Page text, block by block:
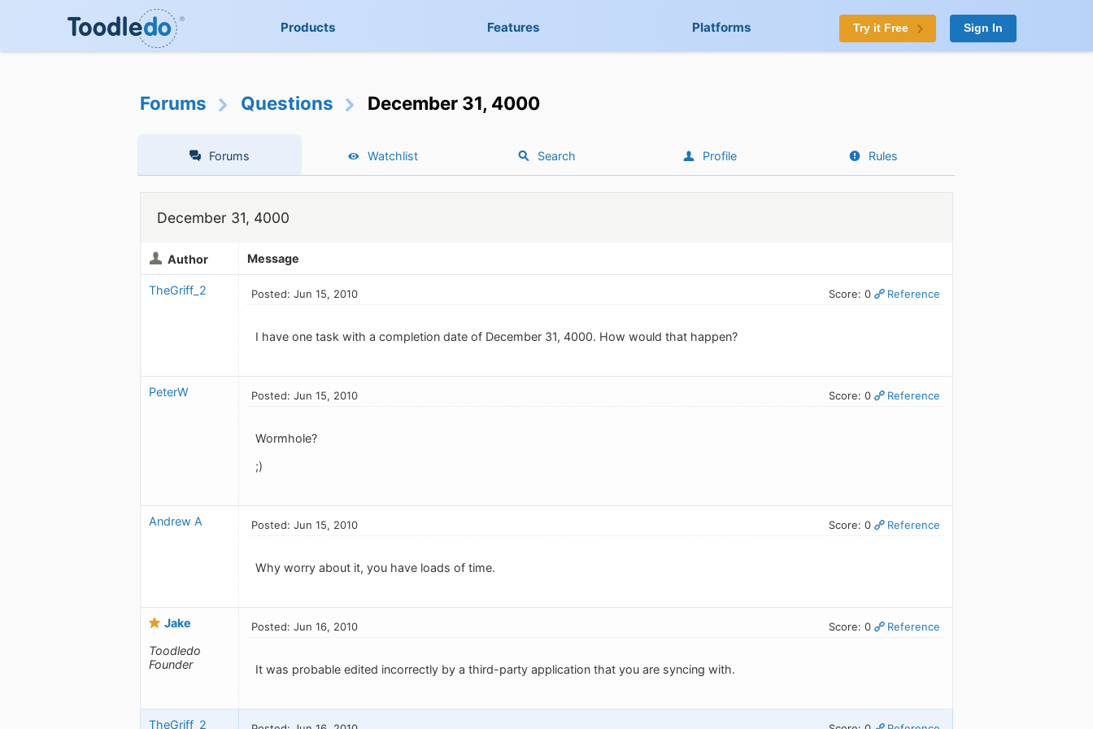
Products Features Platforms Try it Free Sign In
Forums Questions December 31, 4000
Forums Watchlist Search Profile Rules
December 31, 4000
Author Message
TheGriff_2 Posted: Jun 15, 2010 Score: 0 Reference
I have one task with a completion date of December 31, 4000. How would that happen?
PeterW Posted: Jun 15, 2010 Score: 0 Reference
Wormhole?
;)
Andrew A Posted: Jun 15, 2010 Score: 0 Reference
Why worry about it, you have loads of time.
Jake
Toodledo
Founder
Posted: Jun 16, 2010 Score: 0 Reference
It was probable edited incorrectly by a third-party application that you are syncing with.
TheGriff_2